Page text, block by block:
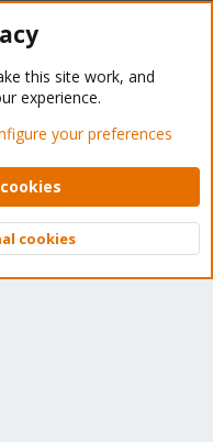
- Light Mode
Help Home
2026 XenForo Ltd.
Top
this site work, and
experience.
your preferences
cookies